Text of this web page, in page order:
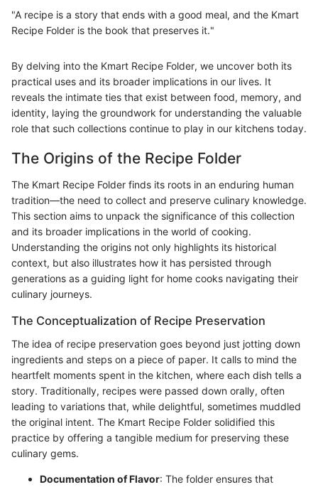
"A recipe is a story that ends with a good meal, and the Kmart
Recipe Folder is the book that preserves it."
By delving into the Kmart Recipe Folder, we uncover both its
practical uses and its broader implications in our lives. It
reveals the intimate ties that exist between food, memory, and
identity, laying the groundwork for understanding the valuable
role that such collections continue to play in our kitchens today.
The Origins of the Recipe Folder
The Kmart Recipe Folder finds its roots in an enduring human
tradition—the need to collect and preserve culinary knowledge.
This section aims to unpack the significance of this collection
and its broader implications in the world of cooking.
Understanding the origins not only highlights its historical
context, but also illustrates how it has persisted through
generations as a guiding light for home cooks navigating their
culinary journeys.
The Conceptualization of Recipe Preservation
The idea of recipe preservation goes beyond just jotting down
ingredients and steps on a piece of paper. It calls to mind the
heartfelt moments spent in the kitchen, where each dish tells a
story. Traditionally, recipes were passed down orally, often
leading to variations that, while delightful, sometimes muddled
the original intent. The Kmart Recipe Folder solidified this
practice by offering a tangible medium for preserving these
culinary gems.
Documentation of Flavor: The folder ensures that